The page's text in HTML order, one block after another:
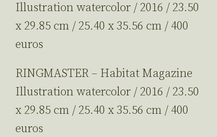
Illustration watercolor / 2016 / 23.50
x 29.85 cm / 25.40 x 35.56 cm / 400
euros
RINGMASTER – Habitat Magazine
Illustration watercolor / 2016 / 23.50
x 29.85 cm / 25.40 x 35.56 cm / 400
euros